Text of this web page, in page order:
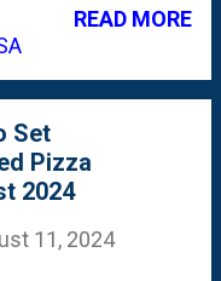
the concrete
on to using (for
place in the
tools and
ways. For
to use Akona
Mortar that
READ MORE
Set
Pizza
2024
11, 2024